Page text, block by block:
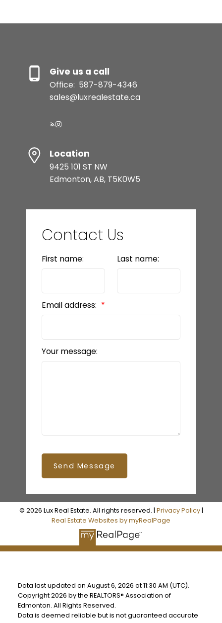
Give us a call
Office: 587-879-4346
sales@luxrealestate.ca
Location
9425 101 ST NW
Edmonton, AB, T5K0W5
Contact Us
First name: Last name:
Email address:
Your message:
Send Message
© 2026 Lux Real Estate. All rights reserved. | Privacy Policy|
Real Estate Websites by myRealPage
Data last updated on August 6, 2026 at 11:30 AM (UTC).
Copyright 2026 by the REALTORS® Association of
Edmonton. All Rights Reserved.
Data is deemed reliable but is not guaranteed accurate